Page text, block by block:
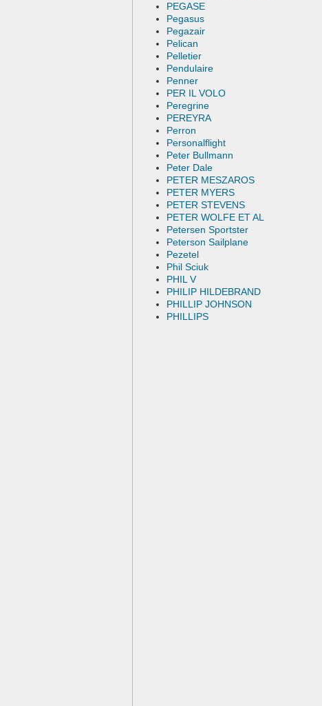
PEGASE
Pegasus
Pegazair
Pelican
Pelletier
Pendulaire
Penner
PER IL VOLO
Peregrine
PEREYRA
Perron
Personalflight
Peter Bullmann
Peter Dale
PETER MESZAROS
PETER MYERS
PETER STEVENS
PETER WOLFE ET AL
Petersen Sportster
Peterson Sailplane
Pezetel
Phil Sciuk
PHIL V
PHILIP HILDEBRAND
PHILLIP JOHNSON
PHILLIPS